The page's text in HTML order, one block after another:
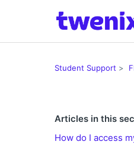
Student Support
Articles in this
How do I access